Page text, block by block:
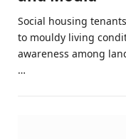
Social housing
to mouldy living
awareness among
…